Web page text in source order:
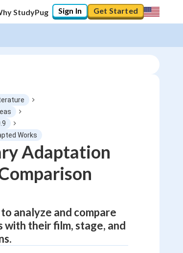
StudyPug Sign In Get Started
Works
Adaptation
analyze and compare
their film, stage, and